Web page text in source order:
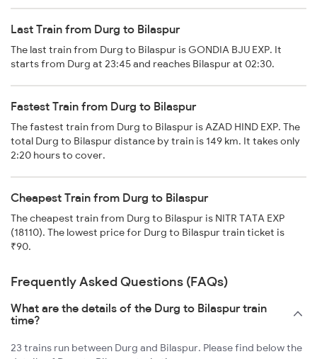
Last Train from Durg to Bilaspur
The last train from Durg to Bilaspur is GONDIA BJU EXP. It
starts from Durg at 23:45 and reaches Bilaspur at 02:30.
Fastest Train from Durg to Bilaspur
The fastest train from Durg to Bilaspur is AZAD HIND EXP. The
total Durg to Bilaspur distance by train is 149 km. It takes only
2:20 hours to cover.
Cheapest Train from Durg to Bilaspur
The cheapest train from Durg to Bilaspur is NITR TATA EXP
(18110). The lowest price for Durg to Bilaspur train ticket is
₹90.
Frequently Asked Questions (FAQs)
What are the details of the Durg to Bilaspur train
time?
23 trains run between Durg and Bilaspur. Please find below the